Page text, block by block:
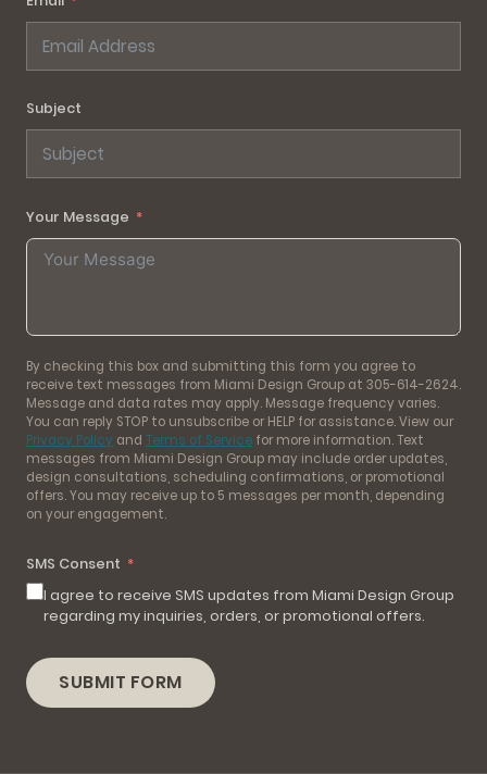
Subject
Your Message
By checking this box and submitting this form you agree to
receive text messages from Miami Design Group at 305-614-2624.
Message and data rates may apply. Message frequency varies.
You can reply STOP to unsubscribe or HELP for assistance. View our
Privacy Policy and Terms of Service for more information. Text
messages from Miami Design Group may include order updates,
design consultations, scheduling confirmations, or promotional
offers. You may receive up to 5 messages per month, depending
on your engagement.
SMS Consent
I agree to receive SMS updates from Miami Design Group
regarding my inquiries, orders, or promotional offers.
SUBMIT FORM